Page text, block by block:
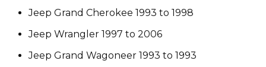
Jeep Grand Cherokee 1993 to 1998
Jeep Wrangler 1997 to 2006
Jeep Grand Wagoneer 1993 to 1993